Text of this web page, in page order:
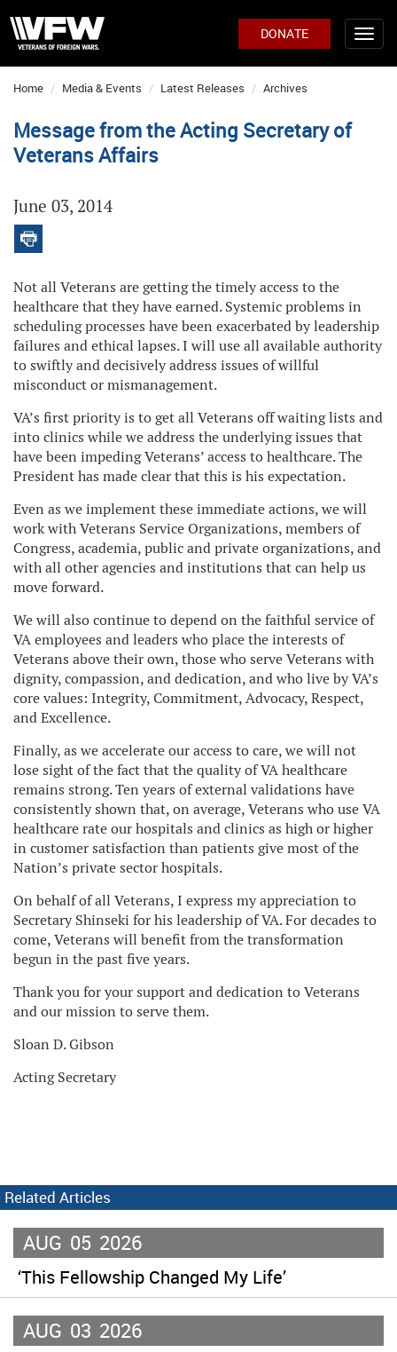
DONATE
Home Media & Events Latest Releases Archives
Message from the Acting Secretary of
Veterans Affairs
June 03, 2014
Not all Veterans are getting the timely access to the
healthcare that they have earned. Systemic problems in
scheduling processes have been exacerbated by leadership
failures and ethical lapses. I will use all available authority
to swiftly and decisively address issues of willful
misconduct or mismanagement.
VA’s first priority is to get all Veterans off waiting lists and
into clinics while we address the underlying issues that
have been impeding Veterans’ access to healthcare. The
President has made clear that this is his expectation.
Even as we implement these immediate actions, we will
work with Veterans Service Organizations, members of
Congress, academia, public and private organizations, and
with all other agencies and institutions that can help us
move forward.
We will also continue to depend on the faithful service of
VA employees and leaders who place the interests of
Veterans above their own, those who serve Veterans with
dignity, compassion, and dedication, and who live by VA’s
core values: Integrity, Commitment, Advocacy, Respect,
and Excellence.
Finally, as we accelerate our access to care, we will not
lose sight of the fact that the quality of VA healthcare
remains strong. Ten years of external validations have
consistently shown that, on average, Veterans who use VA
healthcare rate our hospitals and clinics as high or higher
in customer satisfaction than patients give most of the
Nation’s private sector hospitals.
On behalf of all Veterans, I express my appreciation to
Secretary Shinseki for his leadership of VA. For decades to
come, Veterans will benefit from the transformation
begun in the past five years.
Thank you for your support and dedication to Veterans
and our mission to serve them.
Sloan D. Gibson
Acting Secretary
Related Articles
AUG 05 2026
‘This Fellowship Changed My Life’
AUG 03 2026